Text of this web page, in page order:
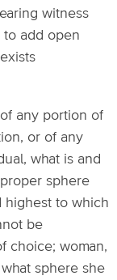
witness
to add open
any portion of
or of any
what is and
sphere
highest to which
be
choice; woman,
sphere she